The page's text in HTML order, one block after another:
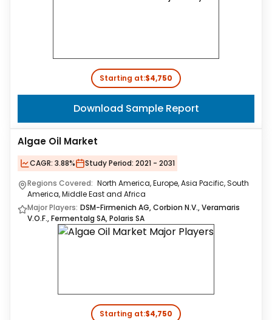
Starting at:$4,750
Download Sample Report
Algae Oil Market
CAGR: 3.88% Study Period: 2021 - 2031
Regions Covered: North America, Europe, Asia Pacific, South
America, Middle East and Africa
Major Players: DSM-Firmenich AG, Corbion N.V., Veramaris
V.O.F., Fermentalg SA, Polaris SA
Starting at:$4,750